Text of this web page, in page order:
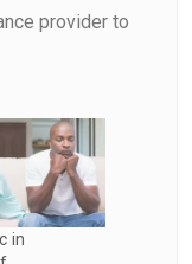
provider to
in